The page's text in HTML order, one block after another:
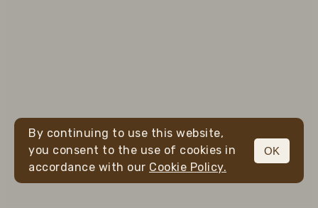
By continuing to use this website,
you consent to the use of cookies in
accordance with our Cookie Policy.
OK